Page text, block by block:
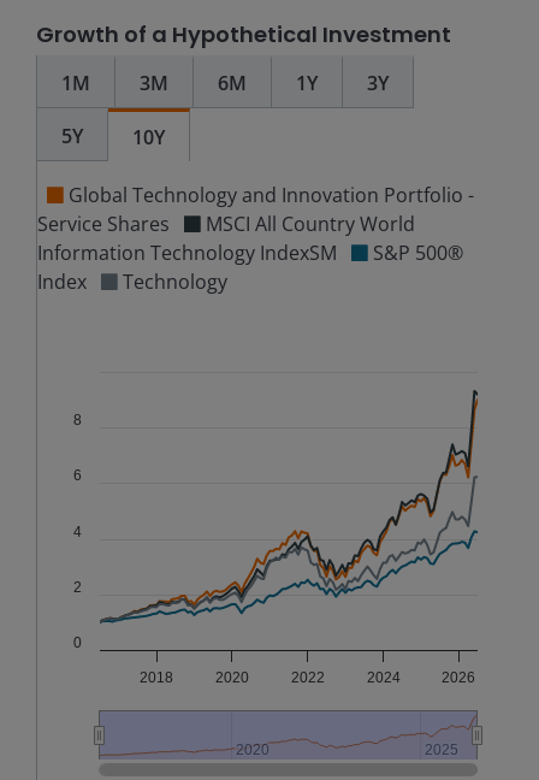
Growth of a Hypothetical Investment
1M 3M 6M 1Y
3Y
5Y
10Y
Global Technology and Innovation Portfolio -
Service Shares
MSCI All Country World
Information Technology IndexSM
S&P 500®
Index
Technology
The chart has 2 X axes displaying Time, and
The chart has 3 Y axes displaying values, values, and
2018 2020 2022 2024 2026
2020
2020 2025
2025
0
2
4
6
8